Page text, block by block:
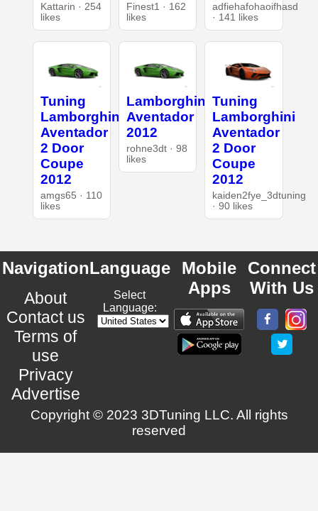
Kattarin · 254
likes
Finest1 · 162
likes
adfiehafohaoifhasd
· 141 likes
Tuning
Lamborghini
Aventador
2 Door
Coupe
2012
amgs65 · 110
likes
Lamborghini
Aventador
2012
rohne3dt · 98
likes
Tuning
Lamborghini
Aventador
2 Door
Coupe
2012
kaiden2fye_3dtuning
· 90 likes
Navigation
About
Contact us
Terms of
use
Privacy
Advertise
Language
Select
Language:
Mobile
Apps
Connect
With Us
Copyright © 2023 3DTuning LLC. All rights
reserved